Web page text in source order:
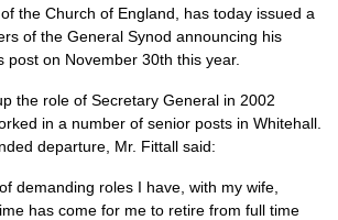
the Church of England, has today issued a
of the General Synod announcing his
post on November 30th this year.
the role of Secretary General in 2002
in a number of senior posts in Whitehall.
departure, Mr. Fittall said:
demanding roles I have, with my wife,
has come for me to retire from full time